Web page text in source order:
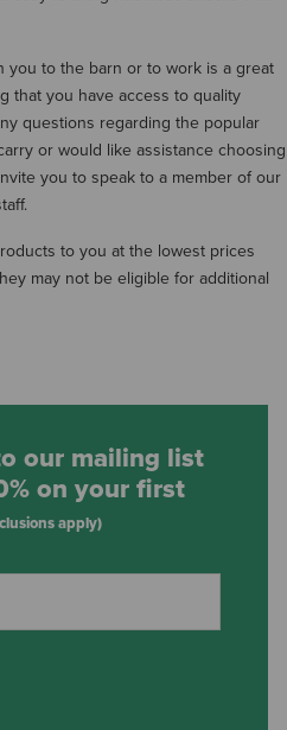
you to the barn or to work is a great
that you have access to quality
questions regarding the popular
or would like assistance choosing
you to speak to a member of our
to you at the lowest prices
may not be eligible for additional
our mailing list
on your first
apply)